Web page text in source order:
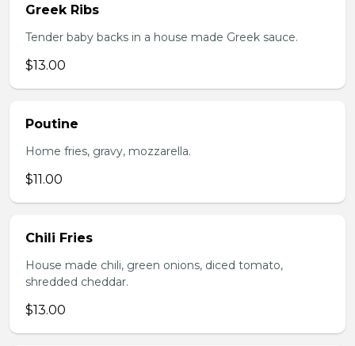
Greek Ribs
Tender baby backs in a house made Greek sauce.
$13.00
Poutine
Home fries, gravy, mozzarella.
$11.00
Chili Fries
House made chili, green onions, diced tomato,
shredded cheddar.
$13.00